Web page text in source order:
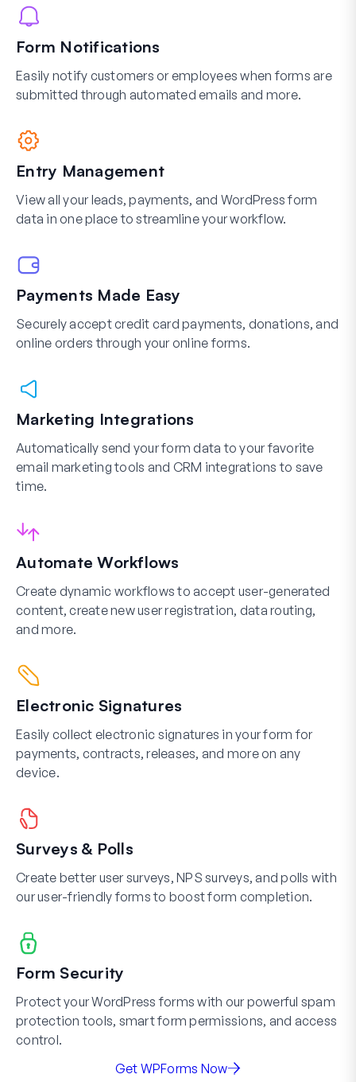
Form Notifications
Easily notify customers or employees when forms are
submitted through automated emails and more.
Entry Management
View all your leads, payments, and WordPress form
data in one place to streamline your workflow.
Payments Made Easy
Securely accept credit card payments, donations, and
online orders through your online forms.
Marketing Integrations
Automatically send your form data to your favorite
email marketing tools and CRM integrations to save
time.
Automate Workflows
Create dynamic workflows to accept user-generated
content, create new user registration, data routing,
and more.
Electronic Signatures
Easily collect electronic signatures in your form for
payments, contracts, releases, and more on any
device.
Surveys & Polls
Create better user surveys, NPS surveys, and polls with
our user-friendly forms to boost form completion.
Form Security
Protect your WordPress forms with our powerful spam
protection tools, smart form permissions, and access
control.
Get WPForms Now